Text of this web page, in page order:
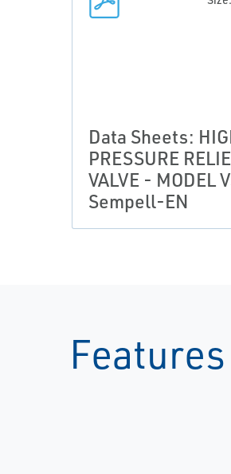
Data Sheets:
PRESSURE
VALVE - MODEL
Sempell-EN
Features